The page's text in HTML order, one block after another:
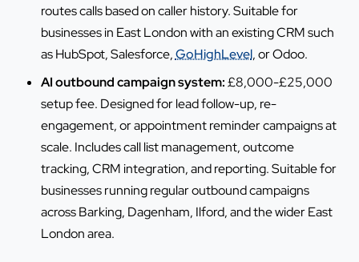
routes calls based on caller history. Suitable for
businesses in East London with an existing CRM such
as HubSpot, Salesforce,GoHighLevel, or Odoo.
AI outbound campaign system:£8,000-£25,000
setup fee. Designed for lead follow-up, re-
engagement, or appointment reminder campaigns at
scale. Includes call list management, outcome
tracking, CRM integration, and reporting. Suitable for
businesses running regular outbound campaigns
across Barking, Dagenham, Ilford, and the wider East
London area.